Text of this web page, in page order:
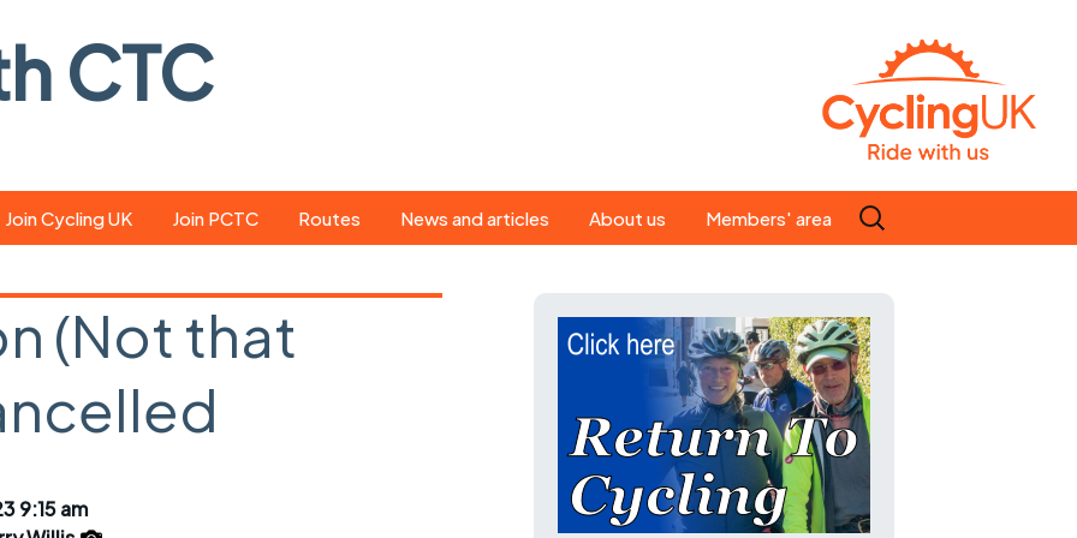
CTC
Join Cycling UK Join PCTC Routes News and articles
magazine
About us
Our ride leaders
Our constitution
History
Magazine
Members' area
Search
for:
(Not that
9:15 am